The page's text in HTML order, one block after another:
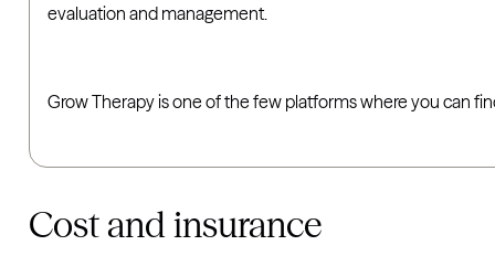
evaluation and management.
Grow Therapy is one of the few platforms where you can
Cost and insurance